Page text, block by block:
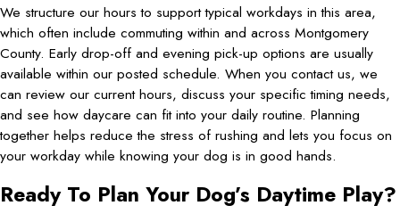
We structure our hours to support typical workdays in this area,
which often include commuting within and across Montgomery
County. Early drop-off and evening pick-up options are usually
available within our posted schedule. When you contact us, we
can review our current hours, discuss your specific timing needs,
and see how daycare can fit into your daily routine. Planning
together helps reduce the stress of rushing and lets you focus on
your workday while knowing your dog is in good hands.
Ready To Plan Your Dog’s Daytime Play?